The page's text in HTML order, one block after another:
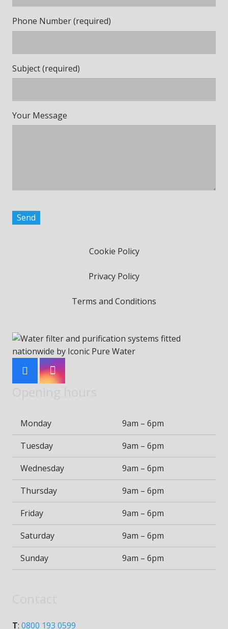
Phone Number (required)
Subject (required)
Your Message
Cookie Policy
Privacy Policy
Terms and Conditions
Monday
9am – 6pm
Tuesday
9am – 6pm
Wednesday
9am – 6pm
Thursday
9am – 6pm
Friday
9am – 6pm
Saturday
9am – 6pm
Sunday
9am – 6pm
T: 0800 193 0599